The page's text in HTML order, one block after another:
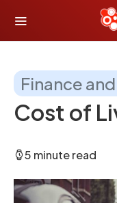
Finance
Cost of
5 minute read